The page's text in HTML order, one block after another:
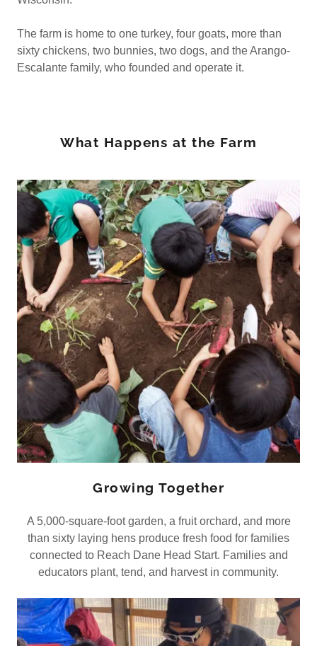
The farm is home to one turkey, four goats, more than
sixty chickens, two bunnies, two dogs, and the Arango-
Escalante family, who founded and operate it.
What Happens at the Farm
Growing Together
A 5,000-square-foot garden, a fruit orchard, and more
than sixty laying hens produce fresh food for families
connected to Reach Dane Head Start. Families and
educators plant, tend, and harvest in community.